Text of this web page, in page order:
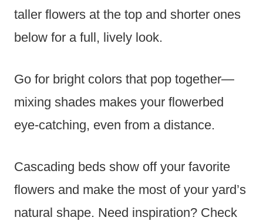
taller flowers at the top and shorter ones
below for a full, lively look.
Go for bright colors that pop together—
mixing shades makes your flowerbed
eye-catching, even from a distance.
Cascading beds show off your favorite
flowers and make the most of your yard’s
natural shape. Need inspiration? Check